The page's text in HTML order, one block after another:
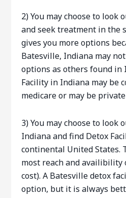
2) You may choose to look
and seek treatment in the
gives you more options
Batesville, Indiana may
options as others found in
Facility in Indiana may be
medicare or may be private
3) You may choose to look
Indiana and find Detox
continental United States.
most reach and
cost). A Batesville detox
option, but it is always